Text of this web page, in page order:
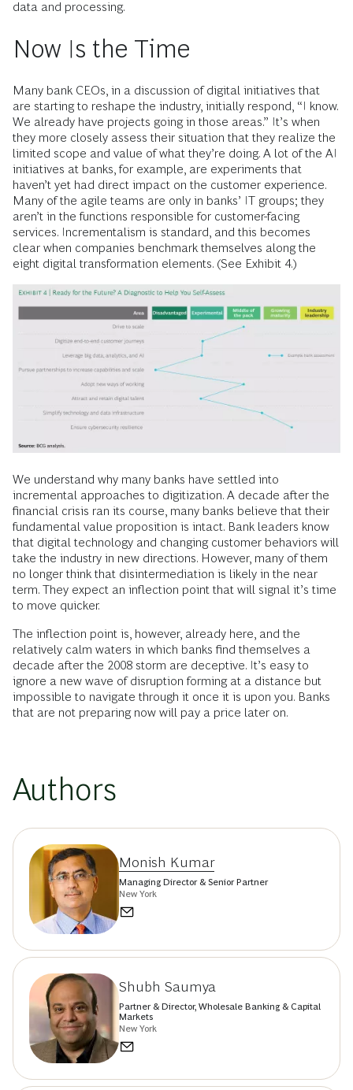
data and processing.
Now Is the Time
Many bank CEOs, in a discussion of digital initiatives that
are starting to reshape the industry, initially respond, “I know.
We already have projects going in those areas.” It’s when
they more closely assess their situation that they realize the
limited scope and value of what they’re doing. A lot of the AI
initiatives at banks, for example, are experiments that
haven’t yet had direct impact on the customer experience.
Many of the agile teams are only in banks’ IT groups; they
aren’t in the functions responsible for customer-facing
services. Incrementalism is standard, and this becomes
clear when companies benchmark themselves along the
eight digital transformation elements. (See Exhibit 4.)
We understand why many banks have settled into
incremental approaches to digitization. A decade after the
financial crisis ran its course, many banks believe that their
fundamental value proposition is intact. Bank leaders know
that digital technology and changing customer behaviors will
take the industry in new directions. However, many of them
no longer think that disintermediation is likely in the near
term. They expect an inflection point that will signal it’s time
to move quicker.
The inflection point is, however, already here, and the
relatively calm waters in which banks find themselves a
decade after the 2008 storm are deceptive. It’s easy to
ignore a new wave of disruption forming at a distance but
impossible to navigate through it once it is upon you. Banks
that are not preparing now will pay a price later on.
Authors
Monish Kumar
Managing Director & Senior Partner
New York
Shubh Saumya
Partner & Director, Wholesale Banking & Capital
Markets
New York